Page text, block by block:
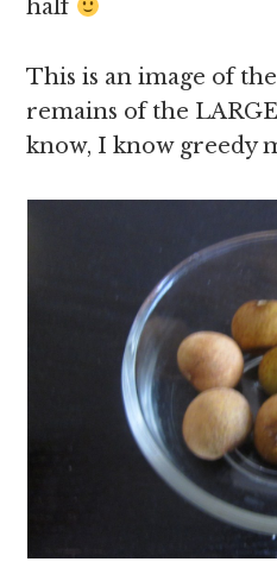
half
This is an image of
remains of the
know, I know greedy